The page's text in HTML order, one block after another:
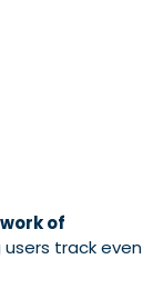
of
users track even